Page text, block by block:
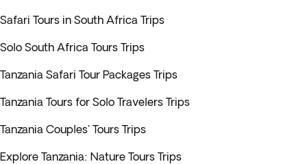
Safari Tours in South Africa Trips
Solo South Africa Tours Trips
Tanzania Safari Tour Packages Trips
Tanzania Tours for Solo Travelers Trips
Tanzania Couples' Tours Trips
Explore Tanzania: Nature Tours Trips